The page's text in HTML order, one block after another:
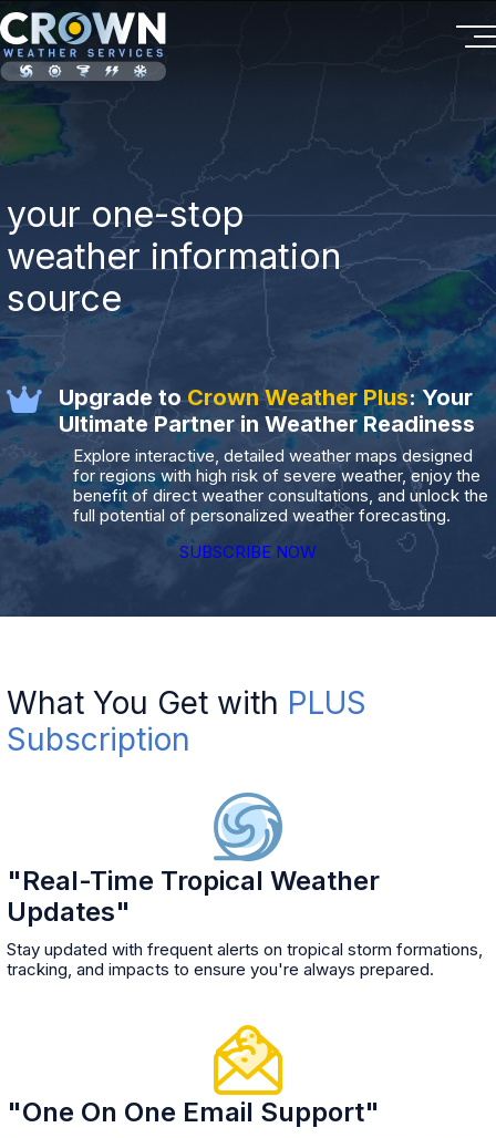
your one-stop
weather information
source
Upgrade toCrown Weather Plus: Your
Ultimate Partner in Weather Readiness
Explore interactive, detailed weather maps designed
for regions with high risk of severe weather, enjoy the
benefit of direct weather consultations, and unlock the
full potential of personalized weather forecasting.
SUBSCRIBE NOW
What You Get with PLUS
Subscription
"Real-Time Tropical Weather
Updates"
Stay updated with frequent alerts on tropical storm formations,
tracking, and impacts to ensure you're always prepared.
"One On One Email Support"